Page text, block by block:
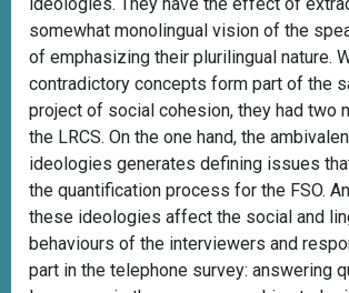
ideologies. They have the effect of
somewhat monolingual vision of the
of emphasizing their plurilingual nature.
contradictory concepts form part of the
project of social cohesion, they had two
the LRCS. On the one hand, the
ideologies generates defining issues
the quantification process for the FSO.
these ideologies affect the social and
behaviours of the interviewers and
part in the telephone survey: answering